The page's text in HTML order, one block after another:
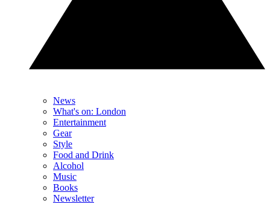
News
What's on: London
Entertainment
Gear
Style
Food and Drink
Alcohol
Music
Books
Newsletter